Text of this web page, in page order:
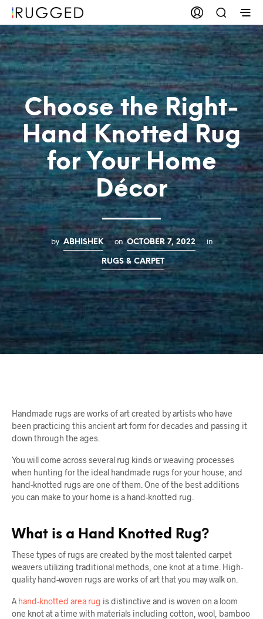
Choose the Right-
Hand Knotted Rug
for Your Home
Décor
by ABHISHEK on OCTOBER 7, 2022 in
RUGS & CARPET
Handmade rugs are works of art created by artists who have
been practicing this ancient art form for decades and passing it
down through the ages.
You will come across several rug kinds or weaving processes
when hunting for the ideal handmade rugs for your house, and
hand-knotted rugs are one of them. One of the best additions
you can make to your home is a hand-knotted rug.
What is a Hand Knotted Rug?
These types of rugs are created by the most talented carpet
weavers utilizing traditional methods, one knot at a time. High-
quality hand-woven rugs are works of art that you may walk on.
A hand-knotted area rug is distinctive and is woven on a loom
one knot at a time with materials including cotton, wool, bamboo